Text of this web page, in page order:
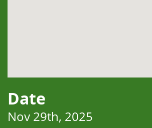
Date
Nov 29th, 2025